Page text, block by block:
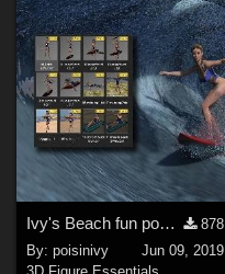
Genesis 3 Female (1)
Genesis 8 Male (1)
Ivy's Beach fun poses for Teen Josie 8 (set3)
878
By:poisinivy
Jun 09, 2019